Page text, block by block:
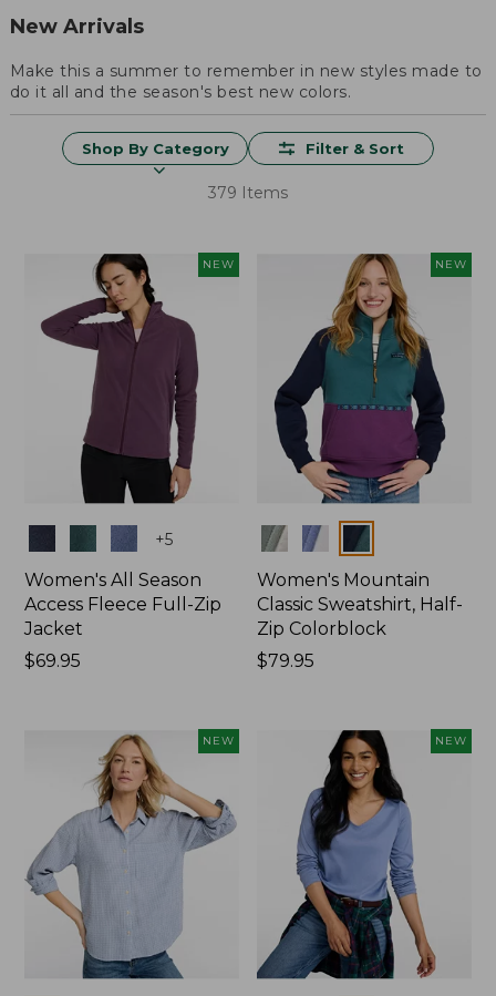
New Arrivals
Make this a summer to remember in new styles made to
do it all and the season's best new colors.
Shop By Category Filter & Sort
379 Items
NEW
+5
Women's All Season
Access Fleece Full-Zip
Jacket
Price:
$69.95
NEW
Colors
Women's Mountain
Classic Sweatshirt, Half-
Zip Colorblock
Price:
$79.95
NEW NEW